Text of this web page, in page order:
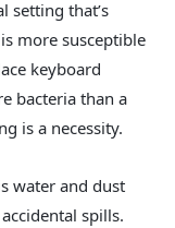
setting that’s
more susceptible
keyboard
bacteria than a
is a necessity.
water and dust
spills.